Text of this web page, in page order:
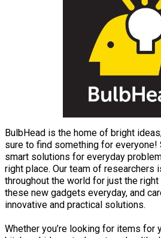
BulbHead is the home of bright
sure to find something for
smart solutions for everyday
right place. Our team of researchers
throughout the world for just the
these new gadgets everyday, and
innovative and practical solutions.
Whether you’re looking for items for